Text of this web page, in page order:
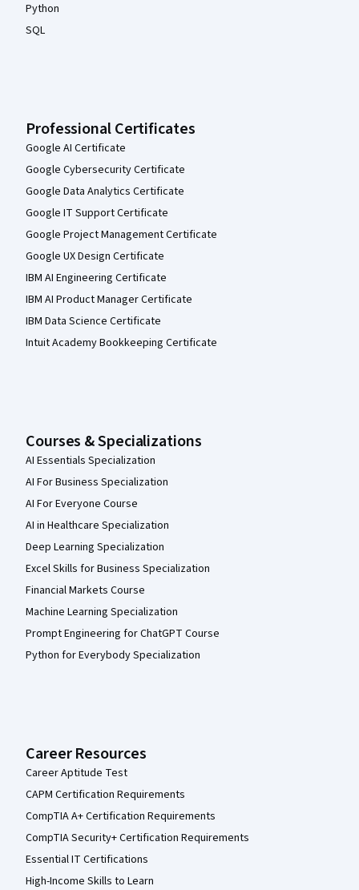
Python
SQL
Professional Certificates
Google AI Certificate
Google Cybersecurity Certificate
Google Data Analytics Certificate
Google IT Support Certificate
Google Project Management Certificate
Google UX Design Certificate
IBM AI Engineering Certificate
IBM AI Product Manager Certificate
IBM Data Science Certificate
Intuit Academy Bookkeeping Certificate
Courses & Specializations
AI Essentials Specialization
AI For Business Specialization
AI For Everyone Course
AI in Healthcare Specialization
Deep Learning Specialization
Excel Skills for Business Specialization
Financial Markets Course
Machine Learning Specialization
Prompt Engineering for ChatGPT Course
Python for Everybody Specialization
Career Resources
Career Aptitude Test
CAPM Certification Requirements
CompTIA A+ Certification Requirements
CompTIA Security+ Certification Requirements
Essential IT Certifications
High-Income Skills to Learn